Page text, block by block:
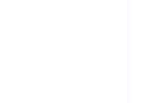
sauna and a peaceful
ski room is also
convenience.